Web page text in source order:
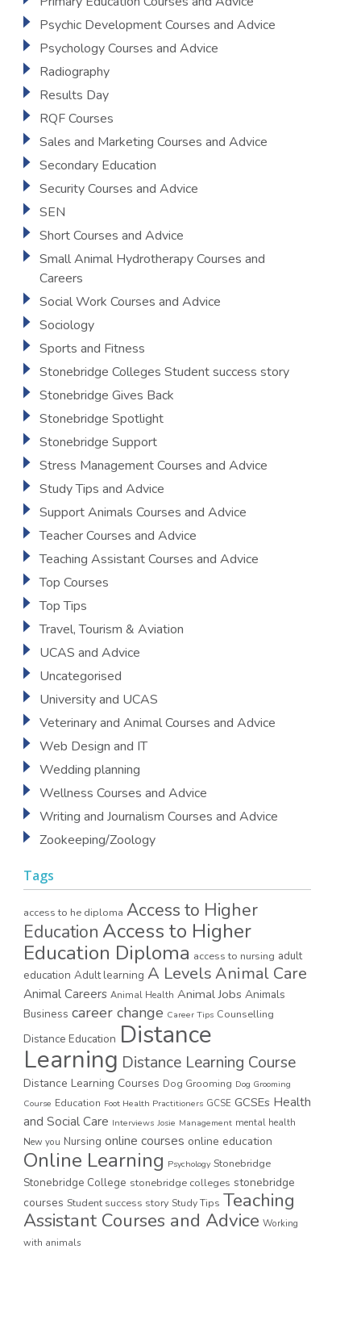
Psychic Development Courses and Advice
Psychology Courses and Advice
Radiography
Results Day
RQF Courses
Sales and Marketing Courses and Advice
Secondary Education
Security Courses and Advice
SEN
Short Courses and Advice
Small Animal Hydrotherapy Courses and
Careers
Social Work Courses and Advice
Sociology
Sports and Fitness
Stonebridge Colleges Student success story
Stonebridge Gives Back
Stonebridge Spotlight
Stonebridge Support
Stress Management Courses and Advice
Study Tips and Advice
Support Animals Courses and Advice
Teacher Courses and Advice
Teaching Assistant Courses and Advice
Top Courses
Top Tips
Travel, Tourism & Aviation
UCAS and Advice
Uncategorised
University and UCAS
Veterinary and Animal Courses and Advice
Web Design and IT
Wedding planning
Wellness Courses and Advice
Writing and Journalism Courses and Advice
Zookeeping/Zoology
Tags
access to he diploma Access to Higher
Education Access to Higher
Education Diploma access to nursing adult
education Adult learning A LevelsAnimal Care
Animal Careers Animal Health Animal Jobs Animals
Business career change Career Tips Counselling
Distance Education Distance
Learning Distance Learning Course
Distance Learning Courses Dog Grooming Dog Grooming
Course Education Foot Health Practitioners GCSE GCSEs Health
and Social Care Interviews Josie Management mental health
New you Nursing online courses online education
Online Learning Psychology Stonebridge
Stonebridge College stonebridge colleges stonebridge
courses Student success story Study Tips Teaching
Assistant Courses and Advice Working
with animals